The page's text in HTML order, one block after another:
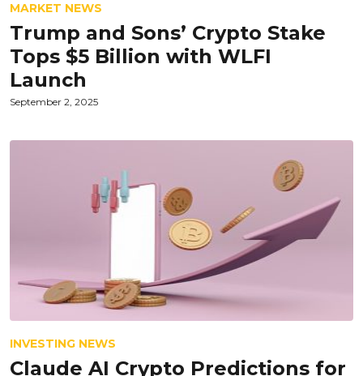
MARKET NEWS
Trump and Sons’ Crypto Stake
Tops $5 Billion with WLFI
Launch
September 2, 2025
INVESTING NEWS
Claude AI Crypto Predictions for